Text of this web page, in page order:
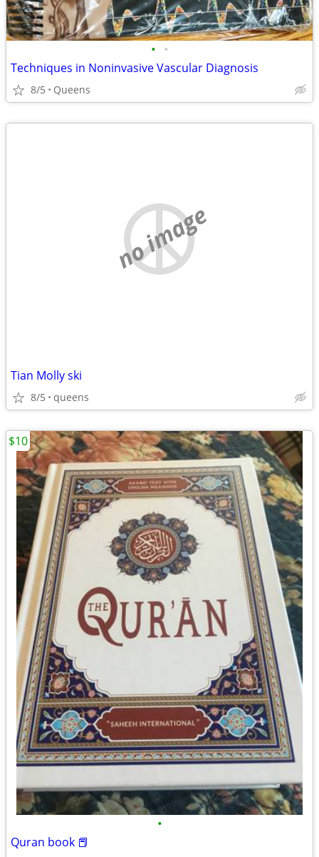
• •
Techniques in Noninvasive Vascular Diagnosis
8/5 Queens
no image
Tian Molly ski
8/5 queens
•
Quran book 📕
$10